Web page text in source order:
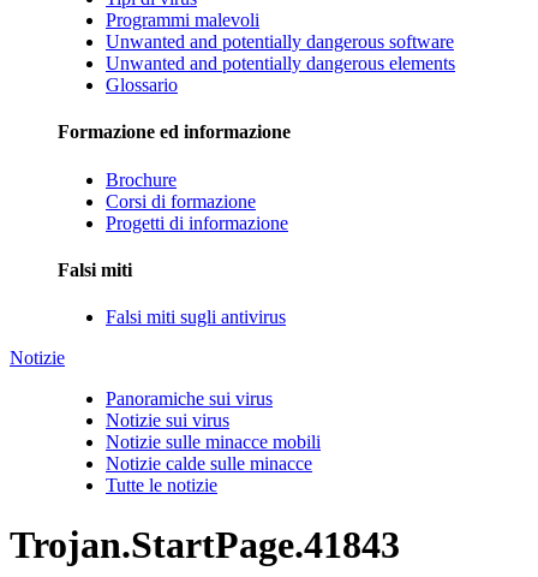
Programmi malevoli
Unwanted and potentially dangerous software
Unwanted and potentially dangerous elements
Glossario
Formazione ed informazione
Brochure
Corsi di formazione
Progetti di informazione
Falsi miti
Falsi miti sugli antivirus
Notizie
Panoramiche sui virus
Notizie sui virus
Notizie sulle minacce mobili
Notizie calde sulle minacce
Tutte le notizie
Trojan.StartPage.41843